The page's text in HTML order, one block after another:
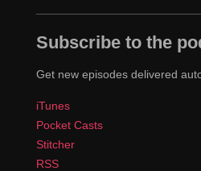
Subscribe to the
Get new episodes delivered
iTunes
Pocket Casts
Stitcher
RSS